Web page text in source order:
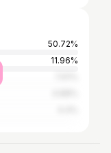
50.72%
11.96%